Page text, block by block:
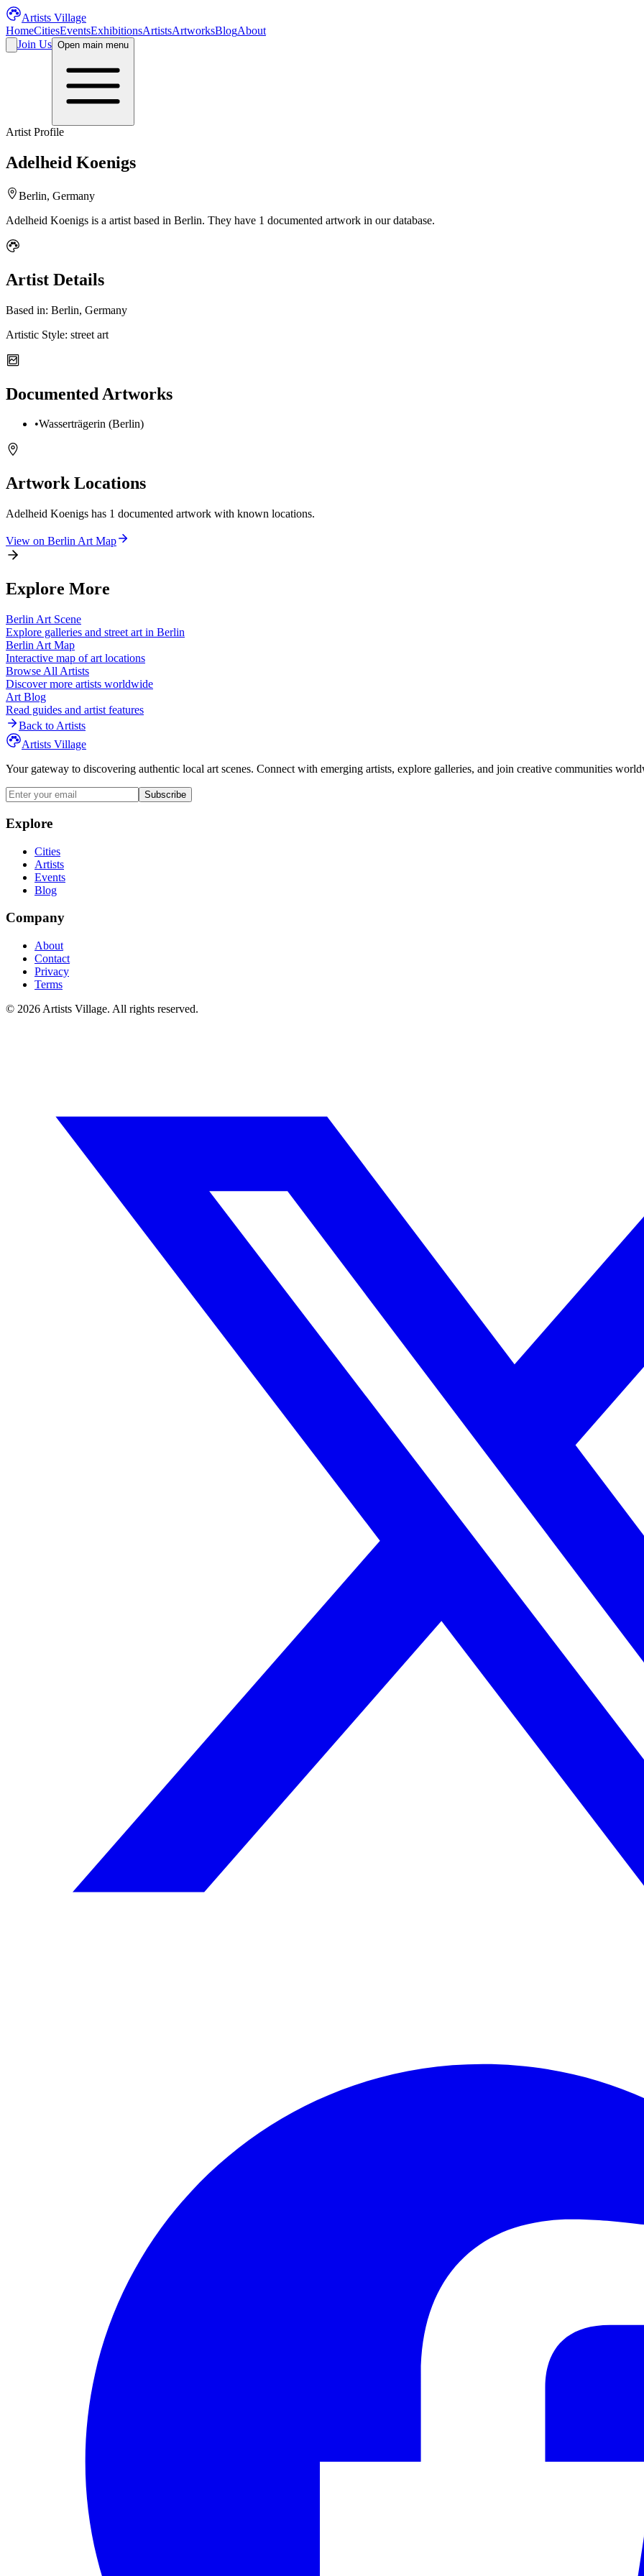
Artists Village
HomeCitiesEventsExhibitionsArtistsArtworksBlogAbout
Join Us Open main menu
Artist Profile
Adelheid Koenigs
Berlin, Germany
Adelheid Koenigs is a artist based in Berlin. They have 1 documented artwork in our database.
Artist Details
Based in: Berlin, Germany
Artistic Style: street art
Documented Artworks
•Wasserträgerin (Berlin)
Artwork Locations
Adelheid Koenigs has 1 documented artwork with known locations.
View on Berlin Art Map
Explore More
Berlin Art Scene
Explore galleries and street art in Berlin
Berlin Art Map
Interactive map of art locations
Browse All Artists
Discover more artists worldwide
Art Blog
Read guides and artist features
Back to Artists
Artists Village
Your gateway to discovering authentic local art scenes. Connect with emerging artists, explore galleries, and join creative communities
Subscribe
Explore
Cities
Artists
Events
Blog
Company
About
Contact
Privacy
Terms
© 2026 Artists Village. All rights reserved.